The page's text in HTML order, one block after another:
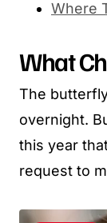
Where
What
The
overnight.
this year
request to